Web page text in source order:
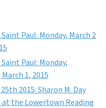
Paul: Monday, March 2
Paul: Monday,
1, 2015
2015: Sharon M. Day
the Lowertown Reading